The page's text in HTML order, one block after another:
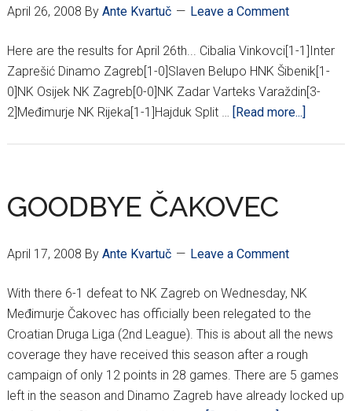
April 26, 2008 By Ante Kvartuč Leave a Comment
Here are the results for April 26th... Cibalia Vinkovci[1-1]Inter
Zaprešić Dinamo Zagreb[1-0]Slaven Belupo HNK Šibenik[1-
0]NK Osijek NK Zagreb[0-0]NK Zadar Varteks Varaždin[3-
2]Međimurje NK Rijeka[1-1]Hajduk Split …
[Read more...]
GOODBYE ČAKOVEC
April 17, 2008 By Ante Kvartuč Leave a Comment
With there 6-1 defeat to NK Zagreb on Wednesday, NK
Međimurje Čakovec has officially been relegated to the
Croatian Druga Liga (2nd League). This is about all the news
coverage they have received this season after a rough
campaign of only 12 points in 28 games. There are 5 games
left in the season and Dinamo Zagreb have already locked up